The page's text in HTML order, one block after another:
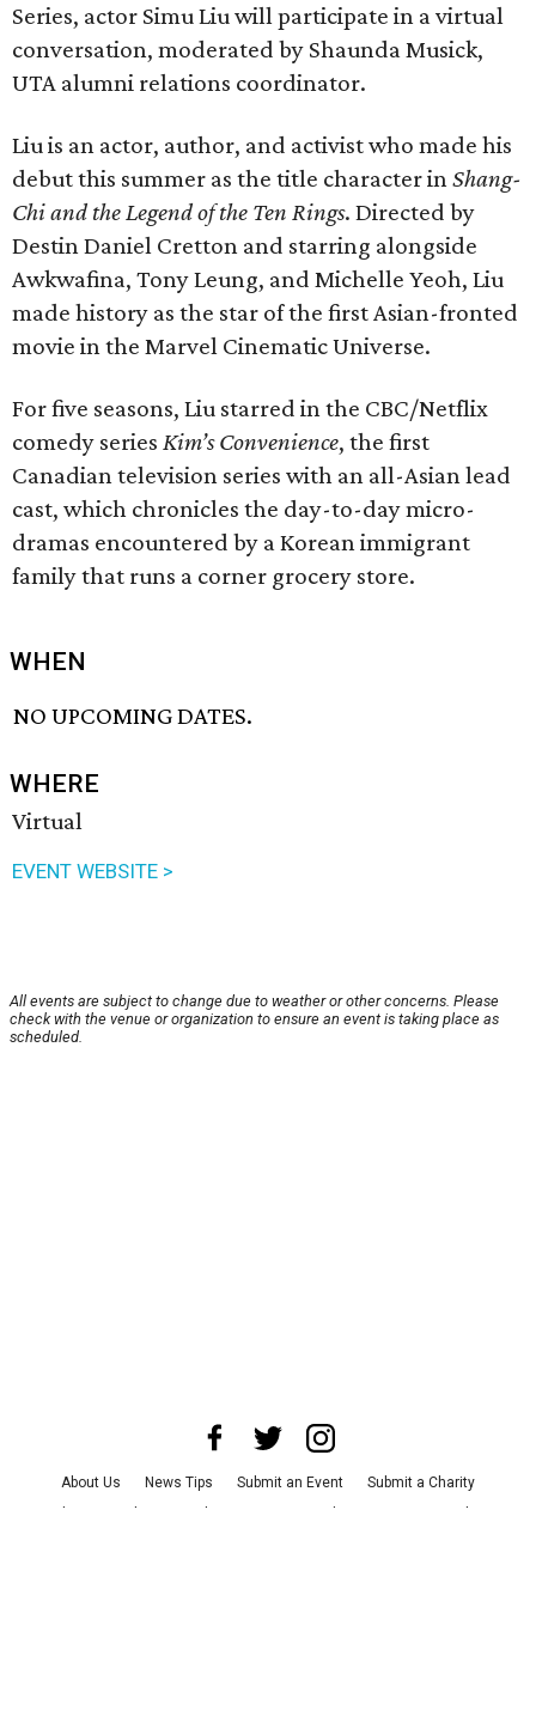
Series, actor Simu Liu will participate in a virtual
conversation, moderated by Shaunda Musick,
UTA alumni relations coordinator.
Liu is an actor, author, and activist who made his
debut this summer as the title character inShang-
Chi and the Legend of the Ten Rings. Directed by
Destin Daniel Cretton and starring alongside
Awkwafina, Tony Leung, and Michelle Yeoh, Liu
made history as the star of the first Asian-fronted
movie in the Marvel Cinematic Universe.
For five seasons, Liu starred in the CBC/Netflix
comedy series Kim’s Convenience, the first
Canadian television series with an all-Asian lead
cast, which chronicles the day-to-day micro-
dramas encountered by a Korean immigrant
family that runs a corner grocery store.
WHEN
NO UPCOMING DATES.
WHERE
Virtual
EVENT WEBSITE >
All events are subject to change due to weather or other concerns. Please
check with the venue or organization to ensure an event is taking place as
scheduled.
About Us News Tips Submit an Event
Submit a Charity